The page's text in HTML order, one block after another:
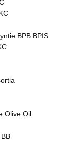
BPB BPIS
Olive Oil